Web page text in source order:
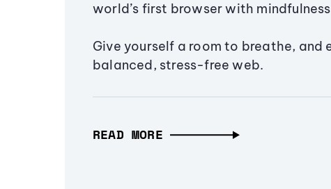
world’s first browser with
Give yourself a room to breathe, and
balanced, stress-free web.
READ MORE